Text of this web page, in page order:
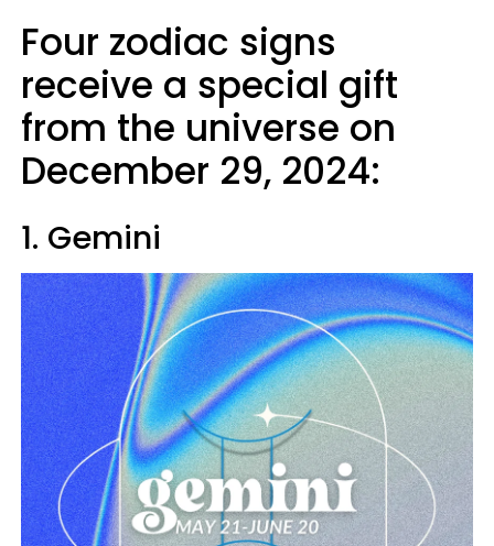
Four zodiac signs
receive a special gift
from the universe on
December 29, 2024:
1. Gemini